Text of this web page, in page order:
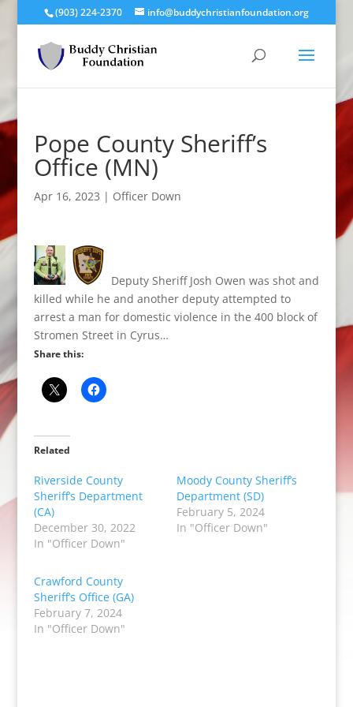
(903) 224-2370 info@buddychristianfoundation.org
Pope County Sheriff’s
Office (MN)
Apr 16, 2023 | Officer Down
Deputy Sheriff Josh Owen was shot and
killed while he and another deputy attempted to
arrest a man for domestic violence in the 400 block of
Stromen Street in Cyrus…
Share this:
Related
Riverside County
Sheriff’s Department
(CA)
December 30, 2022
In "Officer Down"
Moody County Sheriff’s
Department (SD)
February 5, 2024
In "Officer Down"
Crawford County
Sheriff’s Office (GA)
February 7, 2024
In "Officer Down"